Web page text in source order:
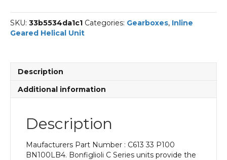
Helical
Unit
Part
P100
BN100LB4
With
Input
Power
SKU: 33b5534da1c1 Categories: Gearboxes, Inline
Geared Helical Unit
Description
Additional information
Description
Maufacturers Part Number : C613 33 P100
BN100LB4. Bonfiglioli C Series units provide the